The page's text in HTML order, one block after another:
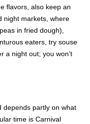
flavors, also keep an
night markets, where
in fried dough),
eaters, try souse
a night out; you won’t
depends partly on what
time is Carnival